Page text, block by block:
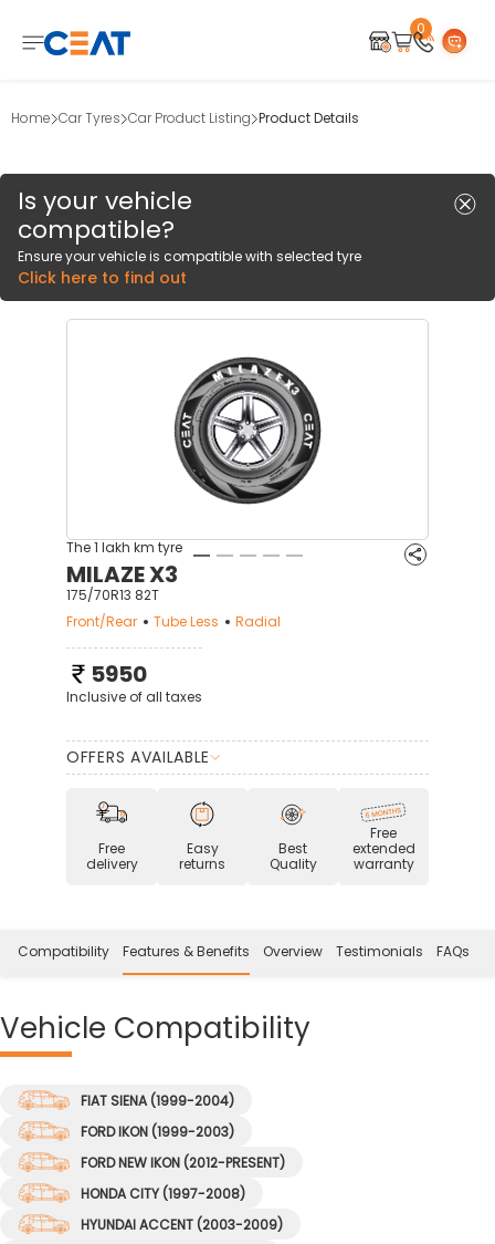
0
Home Car Tyres Car Product Listing Product Details
Is your vehicle
compatible?
Ensure your vehicle is compatible with selected tyre
Click here to find out
The 1 lakh km tyre
MILAZE X3
175/70R13 82T
Front/Rear
Tube Less Radial
5950
Inclusive of all taxes
OFFERS AVAILABLE
Free
delivery
Easy
returns
Best
Quality
Free
extended
warranty
Compatibility Features & Benefits Overview Testimonials FAQs
Vehicle Compatibility
FIAT SIENA (1999-2004)
FORD IKON (1999-2003)
FORD NEW IKON (2012-PRESENT)
HONDA CITY (1997-2008)
HYUNDAI ACCENT (2003-2009)